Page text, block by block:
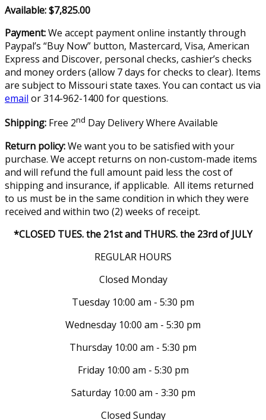
Available: $7,825.00
Payment:We accept payment online instantly through
Paypal’s “Buy Now” button, Mastercard, Visa, American
Express and Discover, personal checks, cashier’s checks
and money orders (allow 7 days for checks to clear). Items
are subject to Missouri state taxes. You can contact us via
email or 314-962-1400 for questions.
Shipping: Free 2nd Day Delivery Where Available
Return policy:We want you to be satisfied with your
purchase. We accept returns on non-custom-made items
and will refund the full amount paid less the cost of
shipping and insurance, if applicable. All items returned
to us must be in the same condition in which they were
received and within two (2) weeks of receipt.
*CLOSED TUES. the 21st and THURS. the 23rd of JULY
REGULAR HOURS
Closed Monday
Tuesday 10:00 am - 5:30 pm
Wednesday 10:00 am - 5:30 pm
Thursday 10:00 am - 5:30 pm
Friday 10:00 am - 5:30 pm
Saturday 10:00 am - 3:30 pm
Closed Sunday